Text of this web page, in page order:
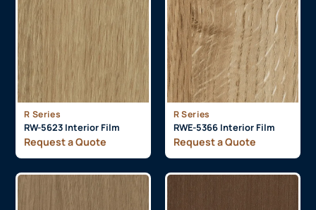
R Series
RW-5623 Interior Film
Request a Quote
R Series
RWE-5366 Interior Film
Request a Quote